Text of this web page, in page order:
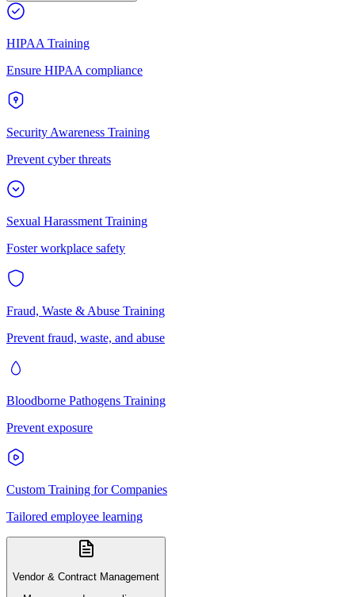
HIPAA Training
Ensure HIPAA compliance
Security Awareness Training
Prevent cyber threats
Sexual Harassment Training
Foster workplace safety
Fraud, Waste & Abuse Training
Prevent fraud, waste, and abuse
Bloodborne Pathogens Training
Prevent exposure
Custom Training for Companies
Tailored employee learning
Vendor & Contract Management